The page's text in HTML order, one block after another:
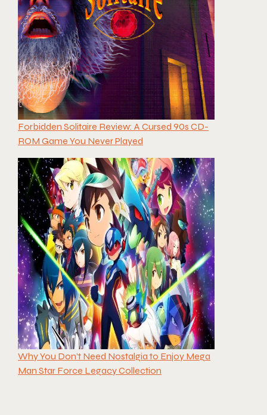
Forbidden Solitaire Review: A Cursed 90s CD-
ROM Game You Never Played
Why You Don’t Need Nostalgia to Enjoy Mega
Man Star Force Legacy Collection